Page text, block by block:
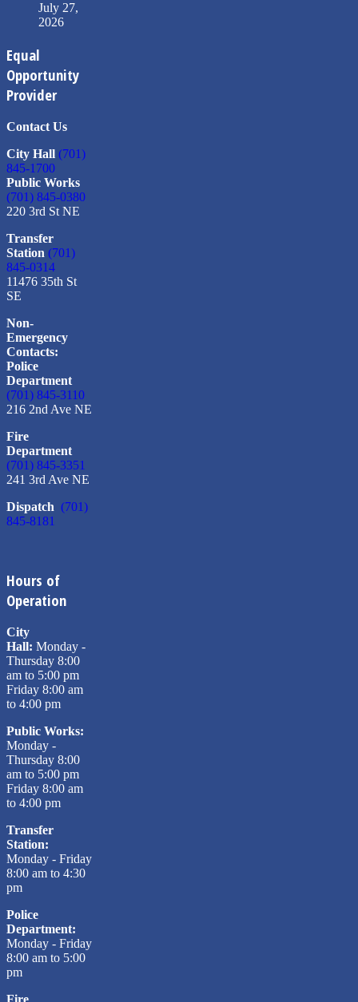
July 27,
2026
Equal
Opportunity
Provider
Contact Us
City Hall (701)
845-1700
Public Works
(701) 845-0380
220 3rd St NE
Transfer
Station (701)
845-0314
11476 35th St
SE
Non-
Emergency
Contacts:
Police
Department
(701) 845-3110
216 2nd Ave NE
Fire
Department
(701) 845-3351
241 3rd Ave NE
Dispatch (701)
845-8181
Hours of
Operation
City
Hall: Monday -
Thursday 8:00
am to 5:00 pm
Friday 8:00 am
to 4:00 pm
Public Works:
Monday -
Thursday 8:00
am to 5:00 pm
Friday 8:00 am
to 4:00 pm
Transfer
Station:
Monday - Friday
8:00 am to 4:30
pm
Police
Department:
Monday - Friday
8:00 am to 5:00
pm
Fire